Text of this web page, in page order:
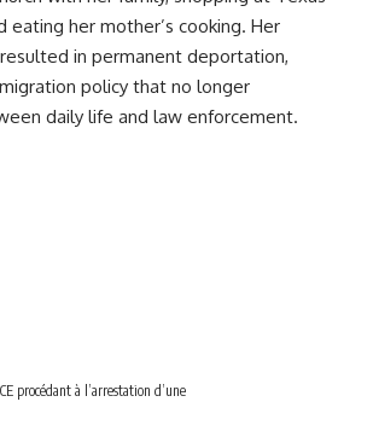
eating her mother’s cooking. Her
in permanent deportation,
policy that no longer
daily life and law enforcement.
procédant à l’arrestation d’une